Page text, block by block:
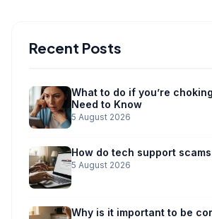
Recent Posts
What to do if you’re
Need to Know
5 August 2026
How do tech support
5 August 2026
Why is it important to be